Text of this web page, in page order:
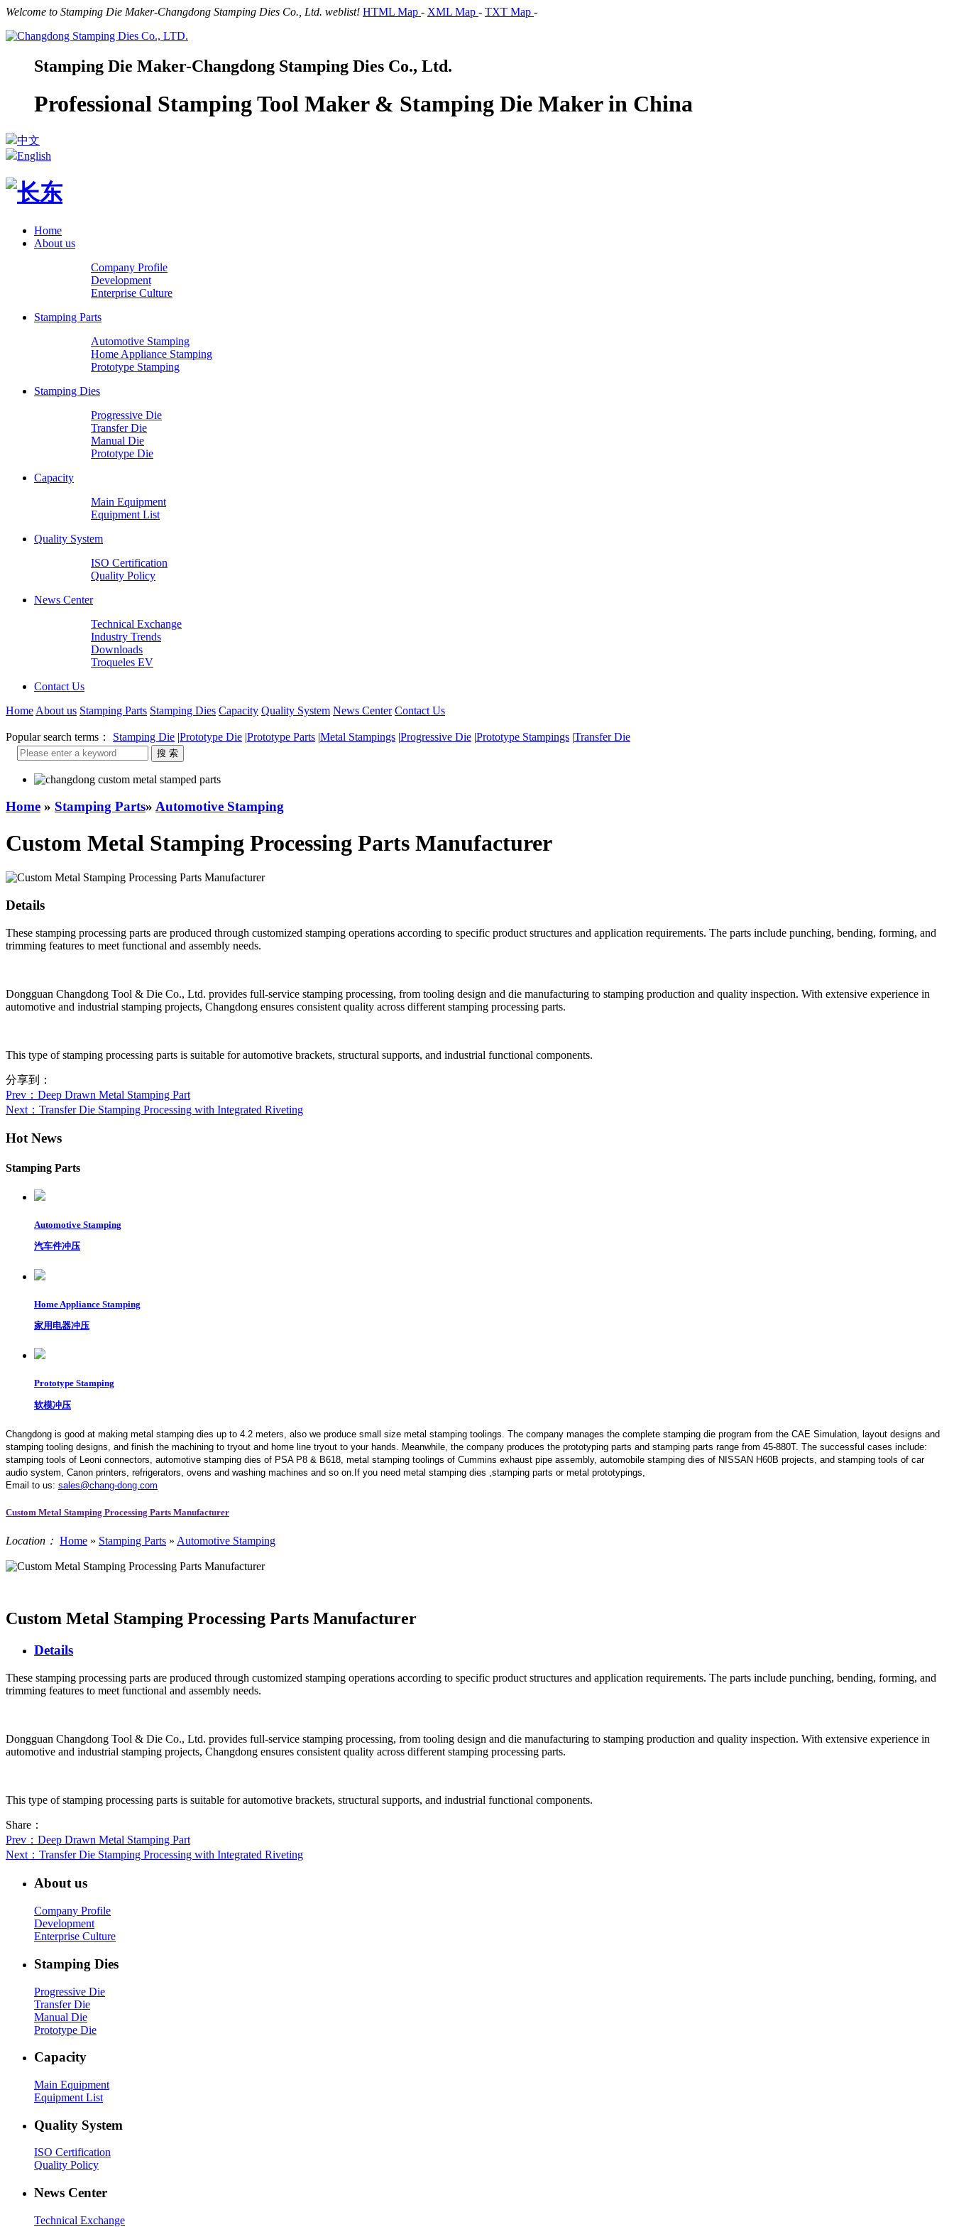
Welcome to Stamping Die Maker-Changdong Stamping Dies Co., Ltd. weblist! HTML Map - XML Map - TXT Map -
Stamping Die Maker-Changdong Stamping Dies Co., Ltd.
Professional Stamping Tool Maker & Stamping Die Maker in China
中文
English
Home
About us
Company Profile
Development
Enterprise Culture
Stamping Parts
Automotive Stamping
Home Appliance Stamping
Prototype Stamping
Stamping Dies
Progressive Die
Transfer Die
Manual Die
Prototype Die
Capacity
Main Equipment
Equipment List
Quality System
ISO Certification
Quality Policy
News Center
Technical Exchange
Industry Trends
Downloads
Troqueles EV
Contact Us
Home About us Stamping Parts Stamping Dies Capacity Quality System News Center Contact Us
Popular search terms： Stamping Die |Prototype Die |Prototype Parts |Metal Stampings |Progressive Die |Prototype Stampings |Transfer Die
Home » Stamping Parts» Automotive Stamping
Custom Metal Stamping Processing Parts Manufacturer
Details
These stamping processing parts are produced through customized stamping operations according to specific product structures and application requirements. The parts include punching, bending, forming, and
trimming features to meet functional and assembly needs.
Dongguan Changdong Tool & Die Co., Ltd. provides full-service stamping processing, from tooling design and die manufacturing to stamping production and quality inspection. With extensive experience in
automotive and industrial stamping projects, Changdong ensures consistent quality across different stamping processing parts.
This type of stamping processing parts is suitable for automotive brackets, structural supports, and industrial functional components.
分享到：
Prev ：Deep Drawn Metal Stamping Part
Next ：Transfer Die Stamping Processing with Integrated Riveting
Hot News
Stamping Parts
Automotive Stamping
汽车件冲压
Home Appliance Stamping
家用电器冲压
Prototype Stamping
软模冲压
Changdong is good at making metal stamping dies up to 4.2 meters, also we produce small size metal stamping toolings. The company manages the complete stamping die program from the CAE Simulation, layout designs and
stamping tooling designs, and finish the machining to tryout and home line tryout to your hands. Meanwhile, the company produces the prototyping parts and stamping parts range from 45-880T. The successful cases include:
stamping tools of Leoni connectors, automotive stamping dies of PSA P8 & B618, metal stamping toolings of Cummins exhaust pipe assembly, automobile stamping dies of NISSAN H60B projects, and stamping tools of car
audio system, Canon printers, refrigerators, ovens and washing machines and so on.If you need metal stamping dies ,stamping parts or metal prototypings,
Email to us: sales@chang-dong.com
Custom Metal Stamping Processing Parts Manufacturer
Location： Home » Stamping Parts » Automotive Stamping
Custom Metal Stamping Processing Parts Manufacturer
Details
These stamping processing parts are produced through customized stamping operations according to specific product structures and application requirements. The parts include punching, bending, forming, and
trimming features to meet functional and assembly needs.
Dongguan Changdong Tool & Die Co., Ltd. provides full-service stamping processing, from tooling design and die manufacturing to stamping production and quality inspection. With extensive experience in
automotive and industrial stamping projects, Changdong ensures consistent quality across different stamping processing parts.
This type of stamping processing parts is suitable for automotive brackets, structural supports, and industrial functional components.
Share：
Prev ：Deep Drawn Metal Stamping Part
Next ：Transfer Die Stamping Processing with Integrated Riveting
About us
Company Profile
Development
Enterprise Culture
Stamping Dies
Progressive Die
Transfer Die
Manual Die
Prototype Die
Capacity
Main Equipment
Equipment List
Quality System
ISO Certification
Quality Policy
News Center
Technical Exchange